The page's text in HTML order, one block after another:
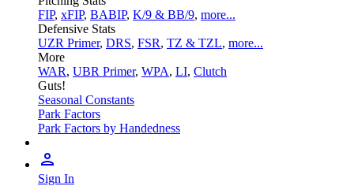
FIP, xFIP, BABIP, K/9 & BB/9, more...
Defensive Stats
UZR Primer, DRS, FSR, TZ & TZL, more...
More
WAR, UBR Primer, WPA, LI, Clutch
Guts!
Seasonal Constants
Park Factors
Park Factors by Handedness
Sign In